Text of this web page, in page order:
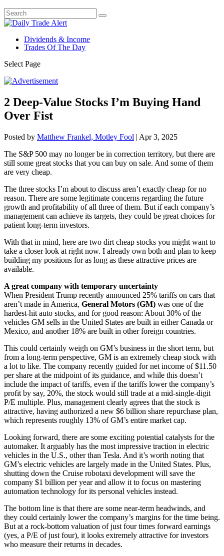
Dividends & Income
Trades Of The Day
Select Page
2 Deep-Value Stocks I’m Buying Hand
Over Fist
Posted by Matthew Frankel, Motley Fool | Apr 3, 2025
The S&P 500 may no longer be in correction territory, but there are
still some great stocks that you can buy on sale. And some of them
are very cheap.
The three stocks I’m about to discuss aren’t exactly cheap for no
reason. There are some legitimate concerns regarding the future
growth and profitability of all three of them. But if each company’s
management can achieve its targets, they could be great choices for
patient long-term investors.
With that in mind, here are two dirt cheap stocks you might want to
take a closer look at right now. I already own both and plan to keep
building my positions for as long as these attractive prices are
available.
A great company with temporary uncertainty
When President Trump recently announced 25% tariffs on cars that
aren’t made in America, General Motors (GM) was one of the
hardest-hit auto stocks, and for good reason: About 30% of the
vehicles GM sells in the United States are built in either Canada or
Mexico, and another 18% are built in other foreign countries.
This could certainly weigh on GM’s business in the short term, but
from a long-term perspective, GM is an extremely cheap stock with
a lot to like. The company recently guided for net income of $11.50
per share at the midpoint of its guidance, and while this doesn’t
include the impact of tariffs, even if the tariffs lower the company’s
profit by say, 20%, the stock would still trade at a mid-single-digit
P/E multiple. Plus, management clearly agrees that the stock is
attractive, having authorized a new $6 billion share repurchase plan,
which represents roughly 13% of GM’s entire market cap.
Looking forward, there are some exciting potential catalysts for the
automaker. It arguably has the most impressive traction in electric
vehicles in the U.S., other than Tesla. And it’s worth noting that
GM’s electric vehicles are largely made in the United States. Plus,
shutting down the Cruise robotaxi development will save the
company $1 billion per year and allow it to focus on mastering
automation technology for its personal vehicles instead.
The bottom line is that there are some near-term headwinds, and
they could certainly lower the company’s margins for the time being.
But at a rock-bottom valuation of just four times forward earnings
(yes, a P/E of just four), it looks extremely attractive for investors
who measure their returns in decades.